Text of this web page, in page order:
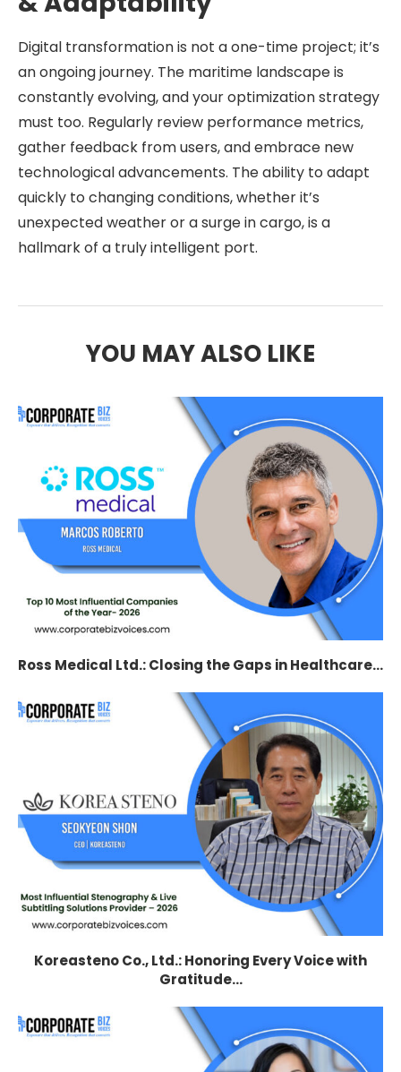
Digital transformation is not a one-time project; it’s
an ongoing journey. The maritime landscape is
constantly evolving, and your optimization strategy
must too. Regularly review performance metrics,
gather feedback from users, and embrace new
technological advancements. The ability to adapt
quickly to changing conditions, whether it’s
unexpected weather or a surge in cargo, is a
hallmark of a truly intelligent port.
YOU MAY ALSO LIKE
Ross Medical Ltd.: Closing the Gaps in Healthcare...
Koreasteno Co., Ltd.: Honoring Every Voice with
Gratitude...